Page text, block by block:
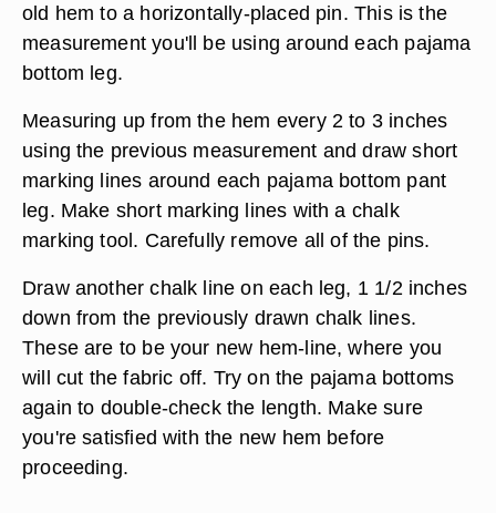
old hem to a horizontally-placed pin. This is the
measurement you'll be using around each pajama
bottom leg.
Measuring up from the hem every 2 to 3 inches
using the previous measurement and draw short
marking lines around each pajama bottom pant
leg. Make short marking lines with a chalk
marking tool. Carefully remove all of the pins.
Draw another chalk line on each leg, 1 1/2 inches
down from the previously drawn chalk lines.
These are to be your new hem-line, where you
will cut the fabric off. Try on the pajama bottoms
again to double-check the length. Make sure
you're satisfied with the new hem before
proceeding.